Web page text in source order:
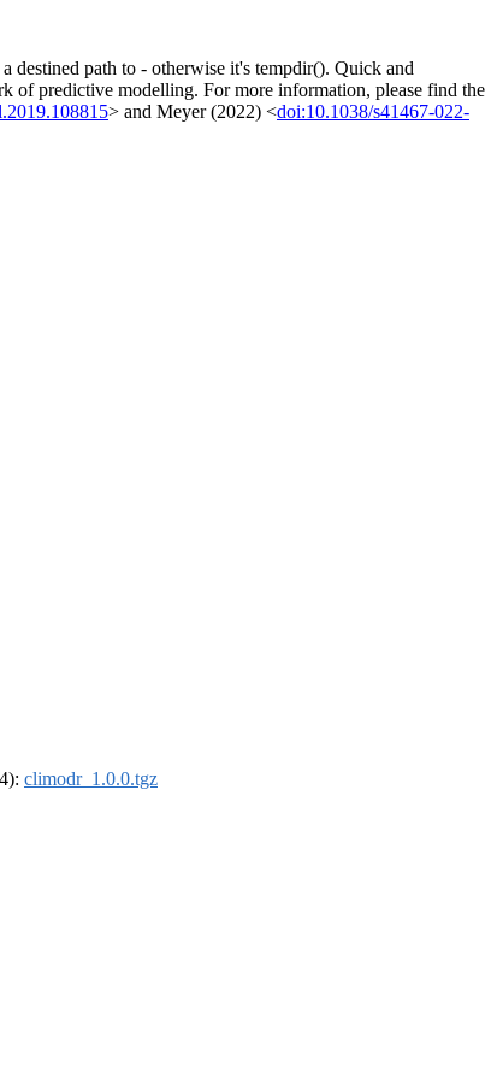
destined path to - otherwise it's tempdir(). Quick and
of predictive modelling. For more information, please find the
> and Meyer (2022) <doi:10.1038/s41467-022-
climodr_1.0.0.tgz